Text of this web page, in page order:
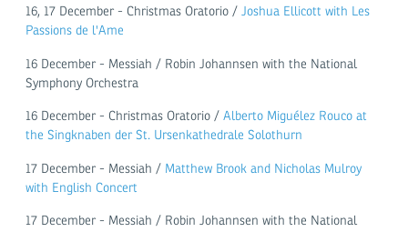
16, 17 December - Christmas Oratorio / Joshua Ellicott with Les
Passions de l'Ame
16 December - Messiah / Robin Johannsen with the National
Symphony Orchestra
16 December - Christmas Oratorio / Alberto Miguélez Rouco at
the Singknaben der St. Ursenkathedrale Solothurn
17 December - Messiah /Matthew Brook and Nicholas Mulroy
with English Concert
17 December - Messiah / Robin Johannsen with the National